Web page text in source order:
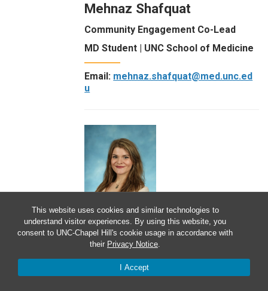
This website uses cookies and similar technologies to
understand visitor experiences. By using this website, you
consent to UNC-Chapel Hill's cookie usage in accordance with
their Privacy Notice.
I Accept
Mehnaz Shafquat
Community Engagement Co-Lead
MD Student | UNC School of Medicine
Email: mehnaz.shafquat@med.unc.ed
u
Sophia Shwartz
Scholarly Concentration Program
Team